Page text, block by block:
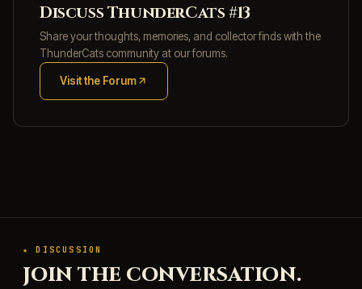
Discuss ThunderCats #13
Share your thoughts, memories, and collector finds with the
ThunderCats community at our forums.
Visit the Forum
(opens in new tab)
★ DISCUSSION
JOIN THE CONVERSATION.